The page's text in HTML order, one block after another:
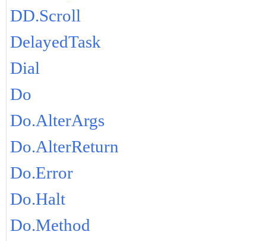
DD.Scroll
DelayedTask
Dial
Do
Do.AlterArgs
Do.AlterReturn
Do.Error
Do.Halt
Do.Method